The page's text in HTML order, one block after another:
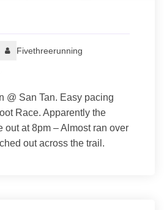
Fivethreerunning
@ San Tan. Easy pacing
Race. Apparently the
out at 8pm – Almost ran over
out across the trail.